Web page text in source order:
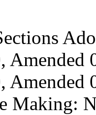
Making: